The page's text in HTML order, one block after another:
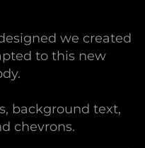
we created
to this new
background text,
chevrons.